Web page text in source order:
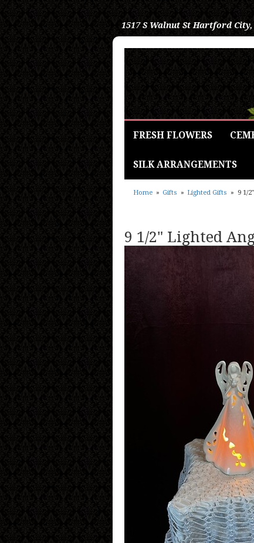
1517 S Walnut St Hartford City,
FRESH FLOWERS
SILK ARRANGEMENTS
Home Gifts Lighted Gifts 9 1/
9 1/2" Lighted